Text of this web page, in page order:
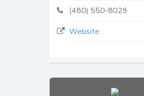
(480) 550-8029
Website